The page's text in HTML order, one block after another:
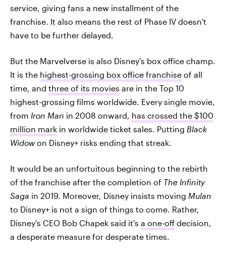
service, giving fans a new installment of the
franchise. It also means the rest of Phase IV doesn't
have to be further delayed.
But the Marvelverse is also Disney's box office champ.
It is the highest-grossing box office franchise of all
time, and three of its movies are in the Top 10
highest-grossing films worldwide. Every single movie,
from Iron Man in 2008 onward, has crossed the $100
million mark in worldwide ticket sales. Putting Black
Widowon Disney+ risks ending that streak.
It would be an unfortuitous beginning to the rebirth
of the franchise after the completion of The Infinity
Saga in 2019. Moreover, Disney insists moving Mulan
to Disney+ is not a sign of things to come. Rather,
Disney's CEO Bob Chapek said it's a one-off decision,
a desperate measure for desperate times.